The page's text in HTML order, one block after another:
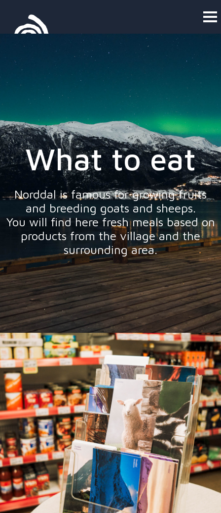
What to eat
Norddal is famous for growing fruits
and breeding goats and sheeps.
You will find here fresh meals based on
products from the village and the
surrounding area.